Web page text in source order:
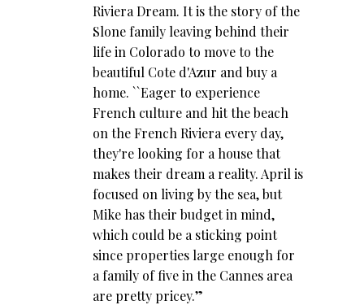
Riviera Dream. It is the story of the
Slone family leaving behind their
life in Colorado to move to the
beautiful Cote d'Azur and buy a
home. ``Eager to experience
French culture and hit the beach
on the French Riviera every day,
they're looking for a house that
makes their dream a reality. April is
focused on living by the sea, but
Mike has their budget in mind,
which could be a sticking point
since properties large enough for
a family of five in the Cannes area
are pretty pricey.”